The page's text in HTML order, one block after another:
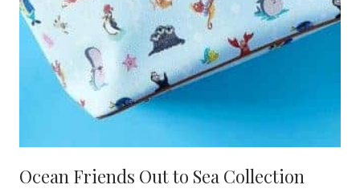
Ocean Friends Out to Sea Collection